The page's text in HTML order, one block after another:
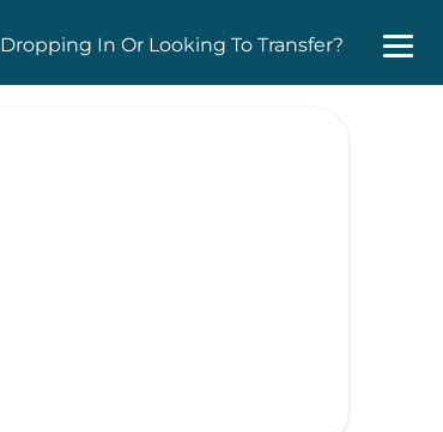
Dropping In Or Looking To Transfer?